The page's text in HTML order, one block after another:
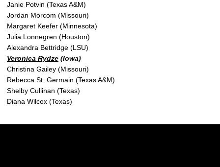
Janie Potvin (Texas A&M)
Jordan Morcom (Missouri)
Margaret Keefer (Minnesota)
Julia Lonnegren (Houston)
Alexandra Bettridge (LSU)
Veronica Rydze (Iowa)
Christina Gailey (Missouri)
Rebecca St. Germain (Texas A&M)
Shelby Cullinan (Texas)
Diana Wilcox (Texas)